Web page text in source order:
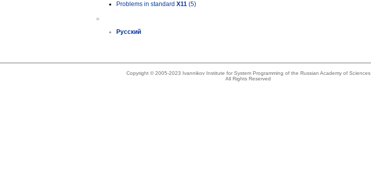
Problems in standard X11 (5)
»
Русский
Copyright © 2005-2023 Ivannikov Institute for System Programming of the Russian Academy of Sciences
All Rights Reserved